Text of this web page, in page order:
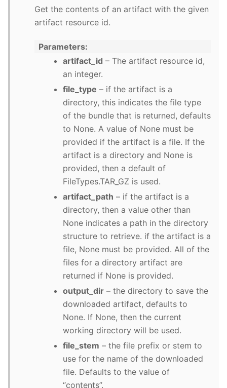
Get the contents of an artifact with the given
artifact resource id.
Parameters
artifact_id – The artifact resource id,
an integer.
file_type – if the artifact is a
directory, this indicates the file type
of the bundle that is returned, defaults
to None. A value of None must be
provided if the artifact is a file. If the
artifact is a directory and None is
provided, then a default of
FileTypes.TAR_GZ is used.
artifact_path – if the artifact is a
directory, then a value other than
None indicates a path in the directory
structure to retrieve. if the artifact is a
file, None must be provided. All of the
files for a directory artifact are
returned if None is provided.
output_dir – the directory to save the
downloaded artifact, defaults to
None. If None, then the current
working directory will be used.
file_stem – the file prefix or stem to
use for the name of the downloaded
file. Defaults to the value of
“contents”.